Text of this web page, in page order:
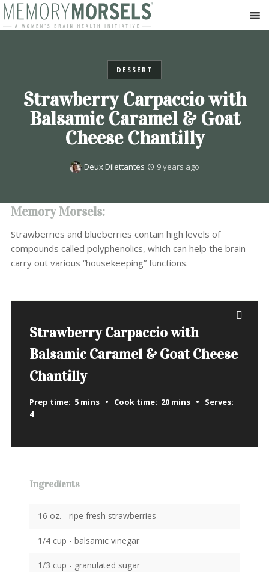
DESSERT
Strawberry Carpaccio with
Balsamic Caramel & Goat
Cheese Chantilly
Deux Dilettantes 9 years ago
Memory Morsels:
Strawberries and blueberries contain high levels of
compounds called polyphenolics, which can help the brain
carry out various “housekeeping” functions.
Strawberry Carpaccio with
Balsamic Caramel & Goat Cheese
Chantilly
Prep time: 5 mins Cook time: 20 mins
Serves:
4
Ingredients
16 oz. - ripe fresh strawberries
1/4 cup - balsamic vinegar
1/3 cup - granulated sugar